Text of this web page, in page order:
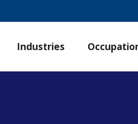
Industries